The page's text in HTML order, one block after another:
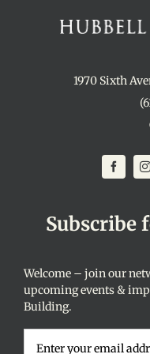
1970 Sixth
Subscribe
Welcome – join our
upcoming events &
Building.